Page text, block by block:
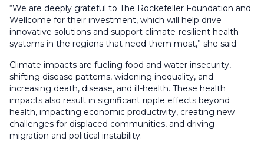
“We are deeply grateful to The Rockefeller Foundation and
Wellcome for their investment, which will help drive
innovative solutions and support climate-resilient health
systems in the regions that need them most,” she said.
Climate impacts are fueling food and water insecurity,
shifting disease patterns, widening inequality, and
increasing death, disease, and ill-health. These health
impacts also result in significant ripple effects beyond
health, impacting economic productivity, creating new
challenges for displaced communities, and driving
migration and political instability.